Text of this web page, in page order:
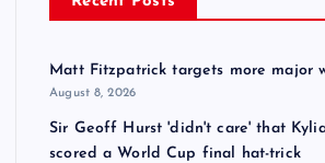
Matt Fitzpatrick targets more major
August 8, 2026
Sir Geoff Hurst 'didn't care' that
scored a World Cup final hat-trick